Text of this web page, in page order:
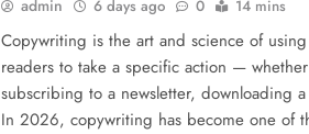
admin 6 days ago 0 14 mins
Copywriting is the art and science of
readers to take a specific action —
subscribing to a newsletter, downloading
In 2026, copywriting has become one of